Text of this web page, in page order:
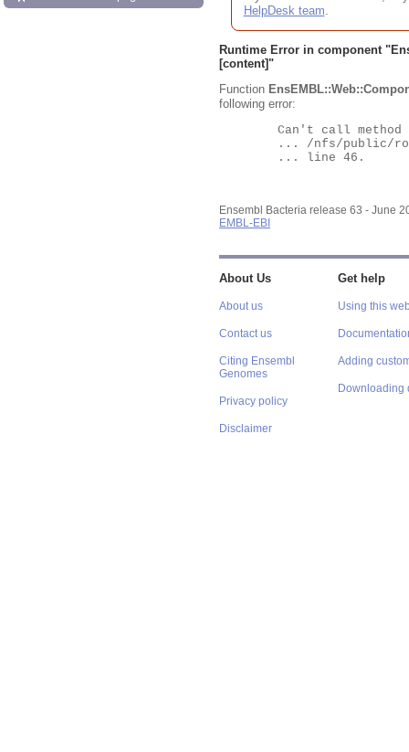
HelpDesk team.
Runtime Error in component "
[content]"
Function
following error:
Ensembl Bacteria release 63 - June
EMBL-EBI
About Us
About us
Contact us
Citing Ensembl
Genomes
Privacy policy
Disclaimer
Get help
Using this
Adding
Downloading